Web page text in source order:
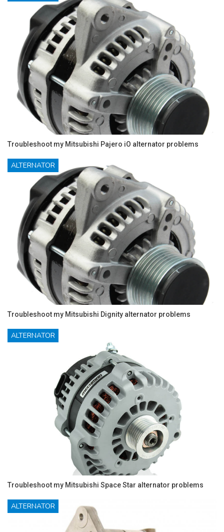
Troubleshoot my Mitsubishi Pajero iO alternator problems
ALTERNATOR
Troubleshoot my Mitsubishi Dignity alternator problems
ALTERNATOR
Troubleshoot my Mitsubishi Space Star alternator problems
ALTERNATOR